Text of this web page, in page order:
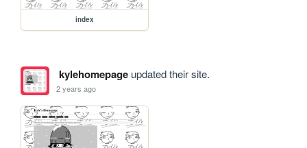
index
kylehomepageupdated their site.
2 years ago